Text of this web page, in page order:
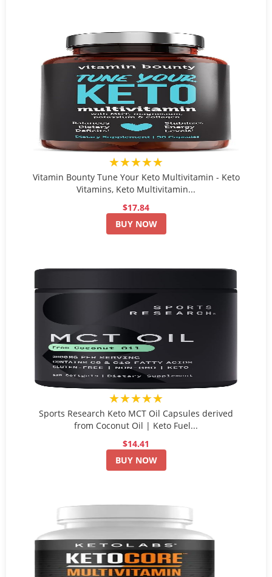
★★★★★
Vitamin Bounty Tune Your Keto Multivitamin - Keto
Vitamins, Keto Multivitamin...
$17.84
BUY NOW
★★★★★
Sports Research Keto MCT Oil Capsules derived
from Coconut Oil | Keto Fuel...
$14.41
BUY NOW